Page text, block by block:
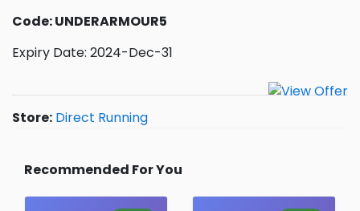
Code: UNDERARMOUR5
Expiry Date: 2024-Dec-31
Store: Direct Running
Recommended For You